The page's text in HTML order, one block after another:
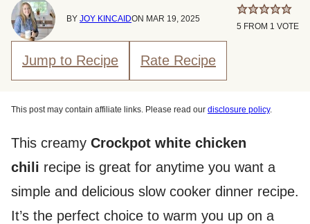
BY JOY KINCAIDON MAR 19, 2025
5 FROM 1 VOTE
Jump to Recipe Rate Recipe
This post may contain affiliate links. Please read our disclosure policy.
This creamy Crockpot white chicken
chili recipe is great for anytime you want a
simple and delicious slow cooker dinner recipe.
It’s the perfect choice to warm you up on a